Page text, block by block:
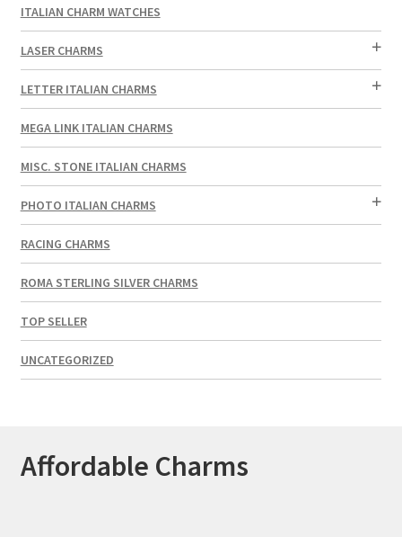
ITALIAN CHARM WATCHES
LASER CHARMS
LETTER ITALIAN CHARMS
MEGA LINK ITALIAN CHARMS
MISC. STONE ITALIAN CHARMS
PHOTO ITALIAN CHARMS
RACING CHARMS
ROMA STERLING SILVER CHARMS
TOP SELLER
UNCATEGORIZED
Affordable Charms